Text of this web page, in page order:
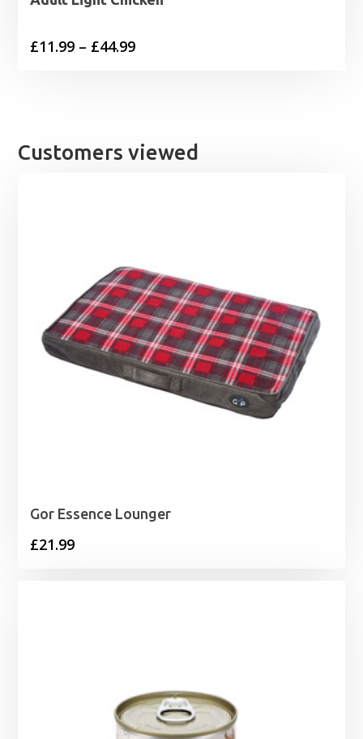
£11.99 – £44.99Price
£44.99
Customers viewed
Gor Essence Lounger
£21.99